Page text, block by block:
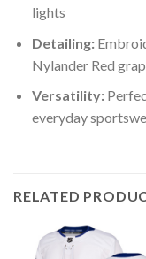
lights
Detailing:
Nylander Red
Versatility:
everyday
RELATED